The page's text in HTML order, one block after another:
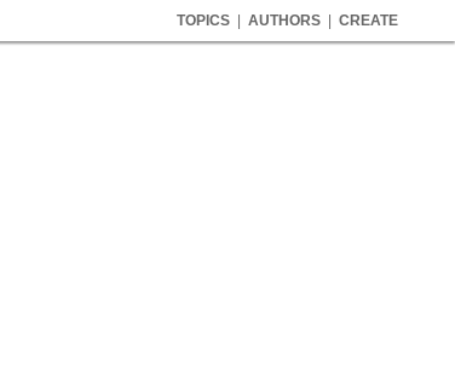
TOPICS AUTHORS CREATE